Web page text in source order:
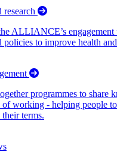
research
ALLIANCE’s engagement
policies to improve health
programmes to share
of working - helping people
terms.